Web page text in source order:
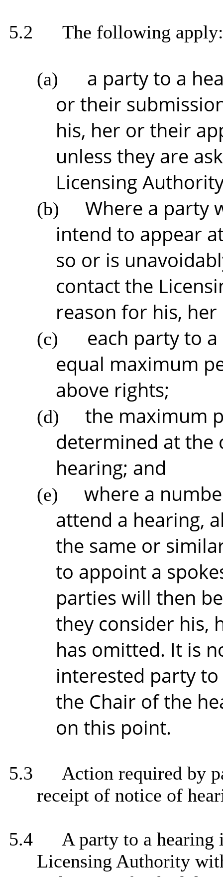
5.2 The following apply:
(a)
a party to a
or their
his, her or their
unless they are
Licensing
(b)
Where a party
intend to appear
so or is
contact the
reason for his,
(c)
each party to
equal maximum
above rights;
(d)
the maximum
determined at the
hearing; and
(e)
where a
attend a hearing,
the same or
to appoint a
parties will then
they consider his,
has omitted. It is
interested party
the Chair of the
on this point.
5.3
Action required by
receipt of notice of
5.4
A party to a
Licensing Authority